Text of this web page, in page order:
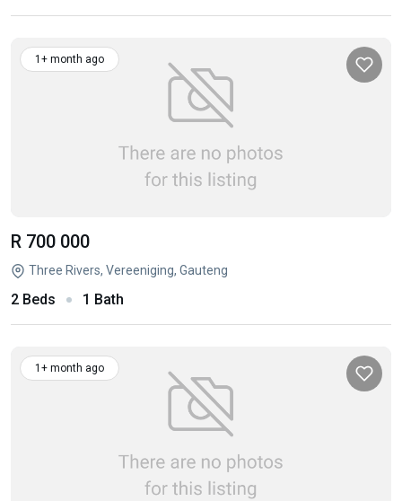
1+ month ago
R 700 000
Three Rivers, Vereeniging, Gauteng
2 Beds 1 Bath
1+ month ago